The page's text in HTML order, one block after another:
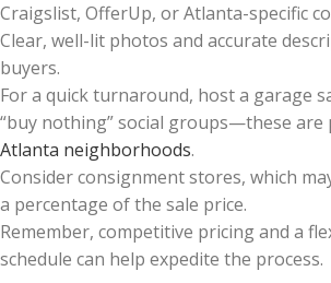
Craigslist, OfferUp, or Atlanta-specific
Clear, well-lit photos and accurate
buyers.
For a quick turnaround, host a garage
“buy nothing” social groups—these are
Atlanta neighborhoods.
Consider consignment stores, which
a percentage of the sale price.
Remember, competitive pricing and a
schedule can help expedite the process.